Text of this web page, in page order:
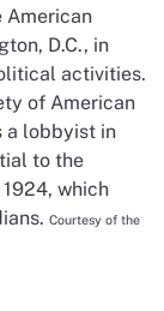
American
D.C., in
activities.
of American
a lobbyist in
to the
which
Courtesy of the